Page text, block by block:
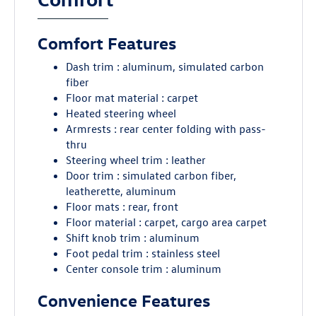
Comfort Features
Dash trim : aluminum, simulated carbon
fiber
Floor mat material : carpet
Heated steering wheel
Armrests : rear center folding with pass-
thru
Steering wheel trim : leather
Door trim : simulated carbon fiber,
leatherette, aluminum
Floor mats : rear, front
Floor material : carpet, cargo area carpet
Shift knob trim : aluminum
Foot pedal trim : stainless steel
Center console trim : aluminum
Convenience Features